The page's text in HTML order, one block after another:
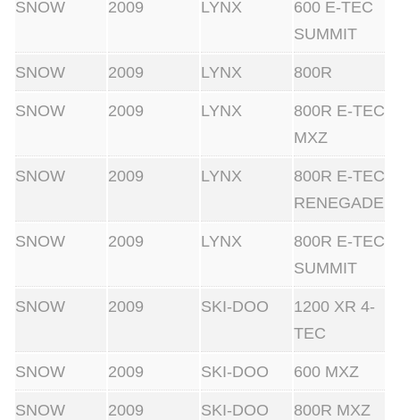
SNOW 2009 LYNX
600 E-TEC
SUMMIT
SNOW 2009 LYNX 800R
SNOW 2009 LYNX
800R E-TEC
MXZ
SNOW 2009 LYNX
800R E-TEC
RENEGADE
SNOW 2009 LYNX
800R E-TEC
SUMMIT
SNOW 2009 SKI-DOO
1200 XR 4-
TEC
SNOW 2009 SKI-DOO 600 MXZ
SNOW 2009 SKI-DOO
800R MXZ